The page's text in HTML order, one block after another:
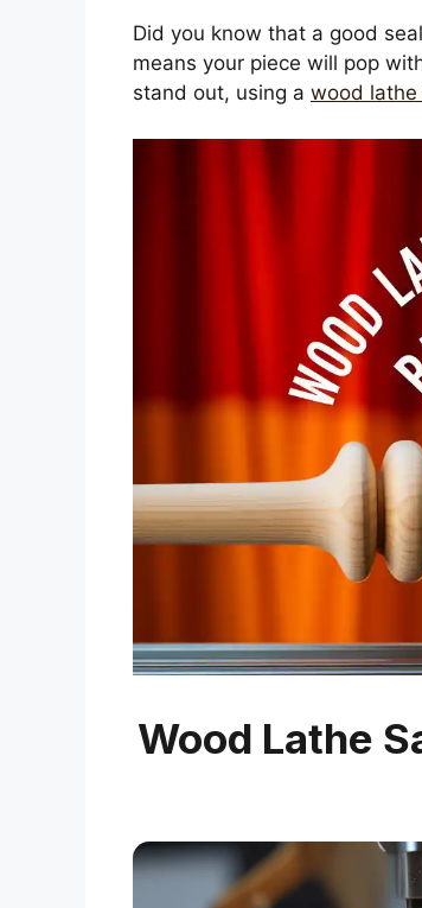
Did you know that a good
means your piece will pop
stand out, using a wood lathe
Wood Lathe